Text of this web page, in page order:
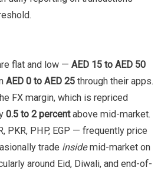
flat and low — AED 15 to AED 50
AED 0 to AED 25 through their apps.
FX margin, which is repriced
0.5 to 2 percentabove mid-market.
PKR, PHP, EGP — frequently price
trade insidemid-market on
around Eid, Diwali, and end-of-